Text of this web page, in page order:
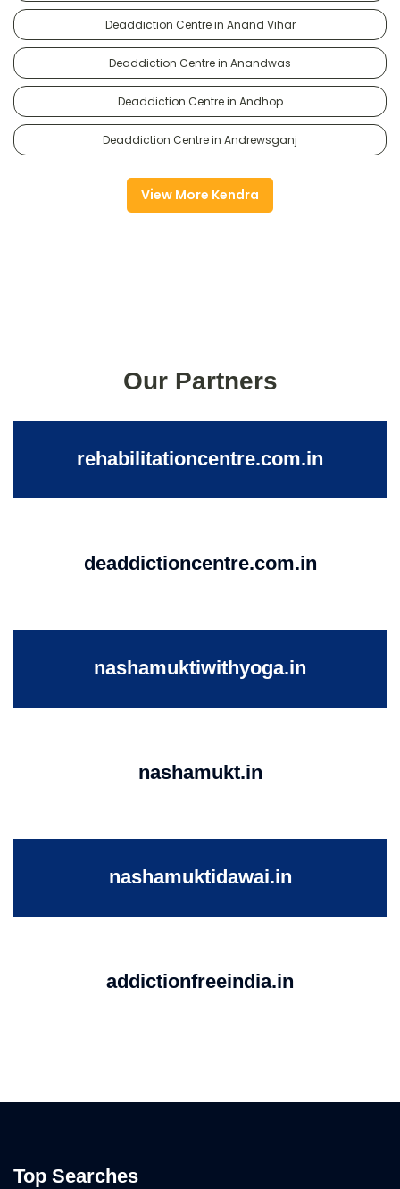
Deaddiction Centre in Anand Vihar
Deaddiction Centre in Anandwas
Deaddiction Centre in Andhop
Deaddiction Centre in Andrewsganj
View More Kendra
Our Partners
rehabilitationcentre.com.in
deaddictioncentre.com.in
nashamuktiwithyoga.in
nashamukt.in
nashamuktidawai.in
addictionfreeindia.in
Top Searches